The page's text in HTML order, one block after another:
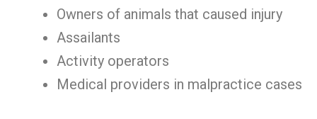
Owners of animals that caused injury
Assailants
Activity operators
Medical providers in malpractice cases